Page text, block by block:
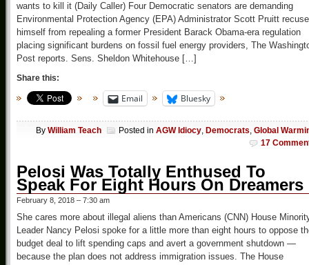
wants to kill it (Daily Caller) Four Democratic senators are demanding
Environmental Protection Agency (EPA) Administrator Scott Pruitt recuse
himself from repealing a former President Barack Obama-era regulation
placing significant burdens on fossil fuel energy providers, The
Post reports. Sens. Sheldon Whitehouse […]
Share this:
Email Bluesky
By William Teach Posted in AGW Idiocy Democrats Global
17
Pelosi Was Totally Enthused To
Speak For Eight Hours On Dreamers
February 8, 2018 – 7:30 am
She cares more about illegal aliens than Americans (CNN) House
Leader Nancy Pelosi spoke for a little more than eight hours to oppose
budget deal to lift spending caps and avert a government shutdown —
because the plan does not address immigration issues. The House